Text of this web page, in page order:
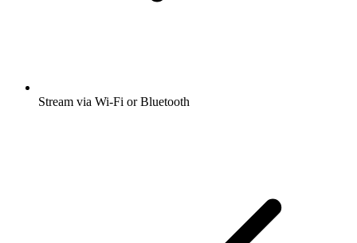
Stream via Wi-Fi or Bluetooth